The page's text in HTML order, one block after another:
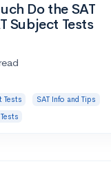
Do the SAT
Subject Tests
Tests
SAT Info and Tips